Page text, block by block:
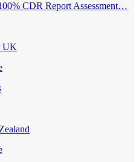
CDR Report Assessment…
UK